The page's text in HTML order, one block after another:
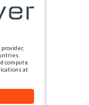
compute
at